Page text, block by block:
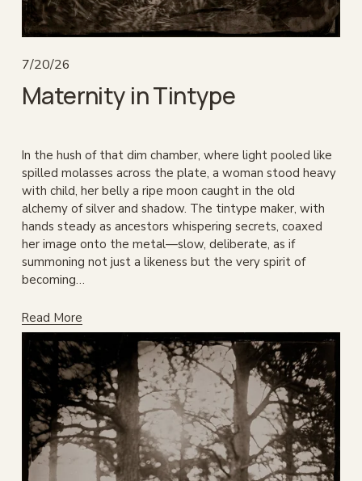
7/20/26
Maternity in Tintype
In the hush of that dim chamber, where light pooled like
spilled molasses across the plate, a woman stood heavy
with child, her belly a ripe moon caught in the old
alchemy of silver and shadow. The tintype maker, with
hands steady as ancestors whispering secrets, coaxed
her image onto the metal—slow, deliberate, as if
summoning not just a likeness but the very spirit of
becoming…
Read More